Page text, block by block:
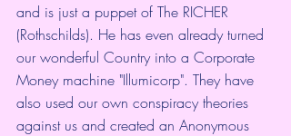
and is just a puppet of The RICHER
(Rothschilds). He has even already turned
our wonderful Country into a Corporate
Money machine "Illumicorp". They have
also used our own conspiracy theories
against us and created an Anonymous